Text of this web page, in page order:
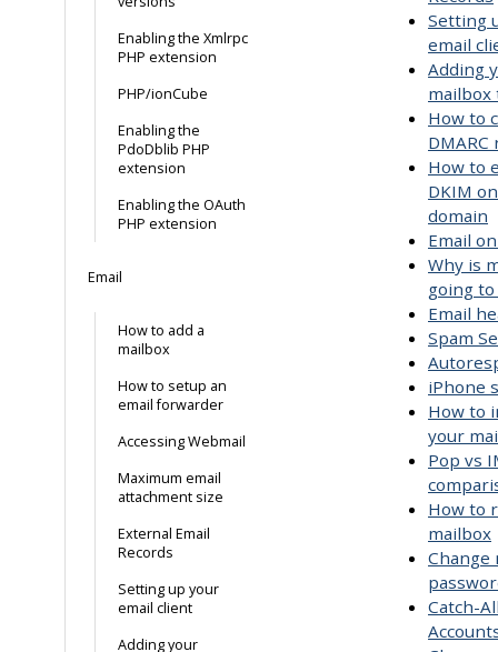
Enabling the Xmlrpc
PHP extension
PHP/ionCube
Enabling the
PdoDblib PHP
extension
Enabling the OAuth
PHP extension
Email
How to add a
mailbox
How to setup an
email forwarder
Accessing Webmail
Maximum email
attachment size
External Email
Records
Setting up your
email client
Adding your
Setting
email
Adding
mailbox
How to
DMARC
How to
DKIM
domain
Email
Why is
going to
Email
Spam
iPhone
How to
your
Pop vs
How to
mailbox
Change
Catch-